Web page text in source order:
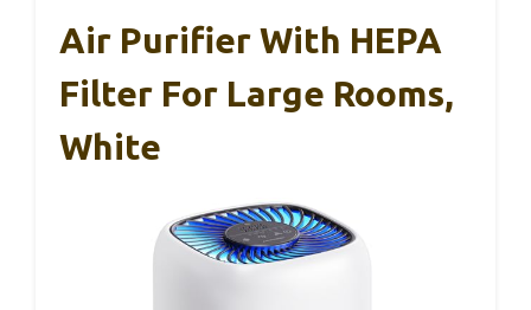
Air Purifier With HEPA
Filter For Large Rooms,
White